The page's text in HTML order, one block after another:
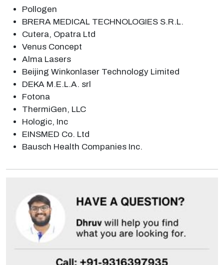
Pollogen
BRERA MEDICAL TECHNOLOGIES S.R.L.
Cutera, Opatra Ltd
Venus Concept
Alma Lasers
Beijing Winkonlaser Technology Limited
DEKA M.E.L.A. srl
Fotona
ThermiGen, LLC
Hologic, Inc
EINSMED Co. Ltd
Bausch Health Companies Inc.